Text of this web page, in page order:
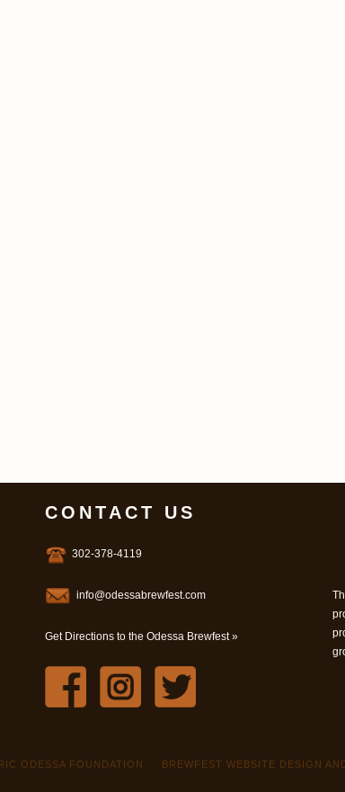
CONTACT US
302-378-4119
info@odessabrewfest.com
Get Directions to the Odessa Brewfest »
ODESSA FOUNDATION BREWFEST WEBSITE DESIGN